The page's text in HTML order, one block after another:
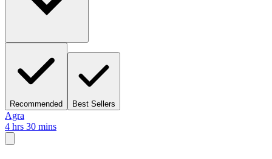
Recommended Best Sellers
Agra
4 hrs 30 mins